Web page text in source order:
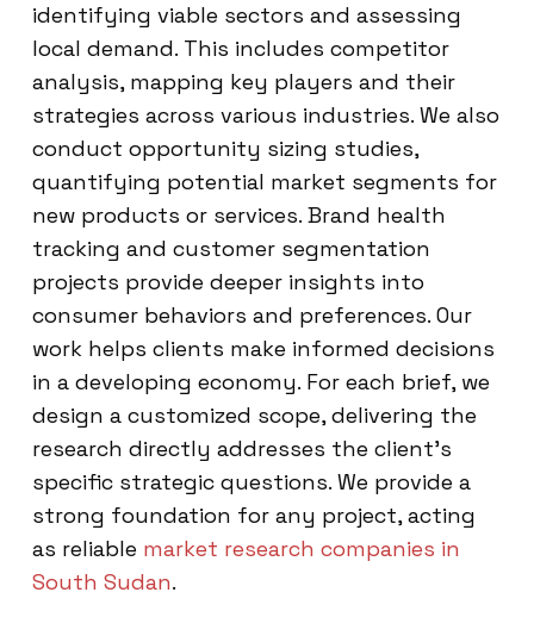
identifying viable sectors and assessing
local demand. This includes competitor
analysis, mapping key players and their
strategies across various industries. We also
conduct opportunity sizing studies,
quantifying potential market segments for
new products or services. Brand health
tracking and customer segmentation
projects provide deeper insights into
consumer behaviors and preferences. Our
work helps clients make informed decisions
in a developing economy. For each brief, we
design a customized scope, delivering the
research directly addresses the client’s
specific strategic questions. We provide a
strong foundation for any project, acting
as reliable market research companies in
South Sudan.